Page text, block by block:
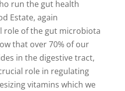
run the gut health
Estate, again
role of the gut microbiota
that over 70% of our
in the digestive tract,
role in regulating
vitamins which we